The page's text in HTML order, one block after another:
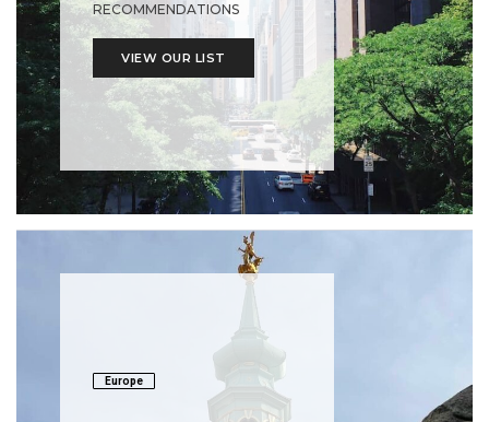
RECOMMENDATIONS
VIEW OUR LIST
Europe